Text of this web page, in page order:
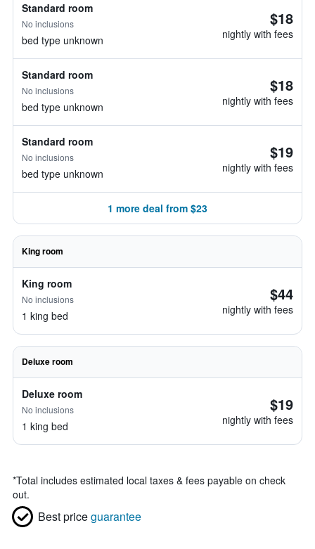
Standard room
No inclusions
bed type unknown
$18
nightly with fees
Standard room
No inclusions
bed type unknown
$18
nightly with fees
Standard room
No inclusions
bed type unknown
$19
nightly with fees
1 more deal from $23
King room
King room
No inclusions
1 king bed
$44
nightly with fees
Deluxe room
Deluxe room
No inclusions
1 king bed
$19
nightly with fees
*Total includes estimated local taxes & fees payable on check
out.
Best priceguarantee